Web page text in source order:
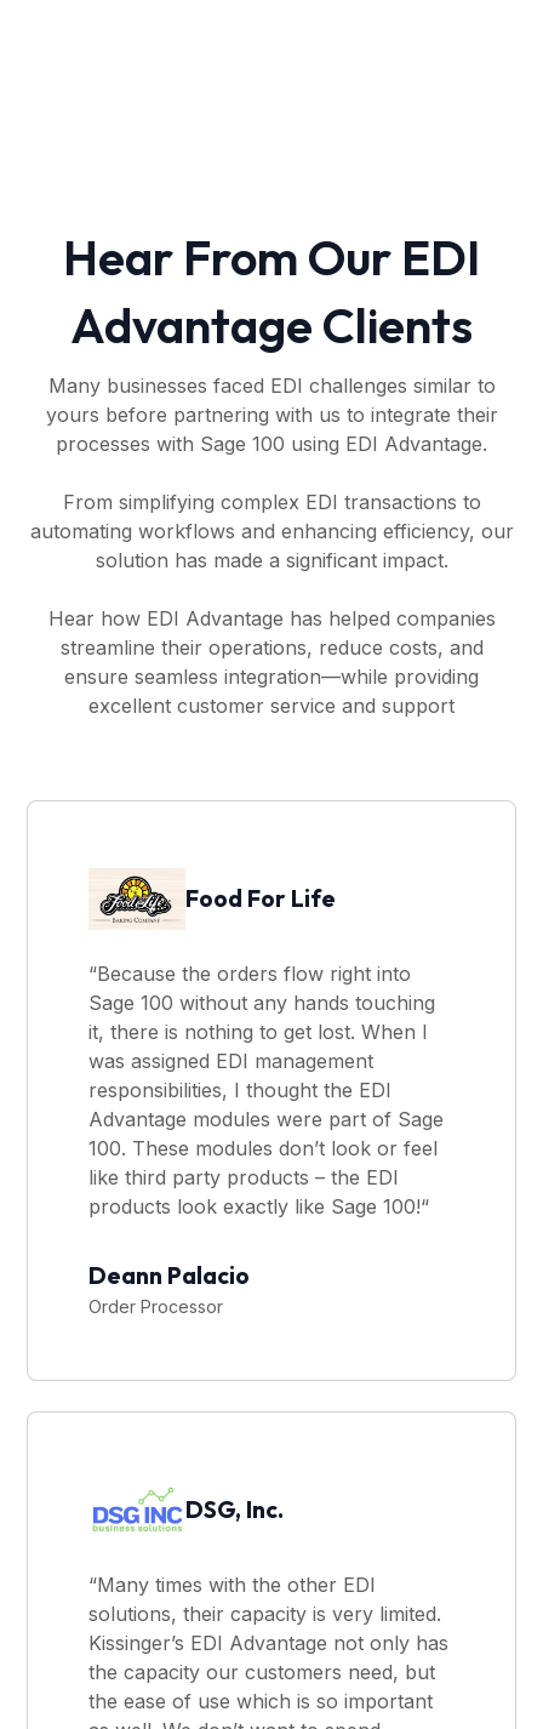
Hear From Our EDI
Advantage Clients
Many businesses faced EDI challenges similar to
yours before partnering with us to integrate their
processes with Sage 100 using EDI Advantage.
From simplifying complex EDI transactions to
automating workflows and enhancing efficiency, our
solution has made a significant impact.
Hear how EDI Advantage has helped companies
streamline their operations, reduce costs, and
ensure seamless integration—while providing
excellent customer service and support
Food For Life
“Because the orders flow right into
Sage 100 without any hands touching
it, there is nothing to get lost. When I
was assigned EDI management
responsibilities, I thought the EDI
Advantage modules were part of Sage
100. These modules don’t look or feel
like third party products – the EDI
products look exactly like Sage 100!“
Deann Palacio
Order Processor
DSG, Inc.
“Many times with the other EDI
solutions, their capacity is very limited.
Kissinger’s EDI Advantage not only has
the capacity our customers need, but
the ease of use which is so important